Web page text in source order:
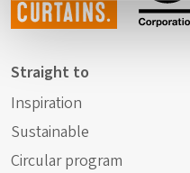
curtains.
Straight to
Inspiration
Sustainable
Circular program